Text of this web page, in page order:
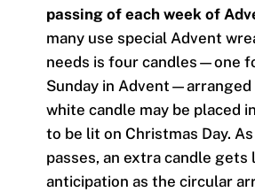
passing of each week of
many use special Advent
needs is four candles—one
Sunday in Advent—arranged
white candle may be placed
to be lit on Christmas Day.
passes, an extra candle gets
anticipation as the circular